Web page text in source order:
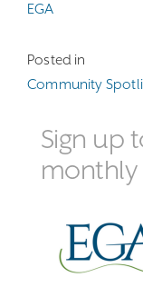
EGA
Posted in
Community
Sign up
monthly